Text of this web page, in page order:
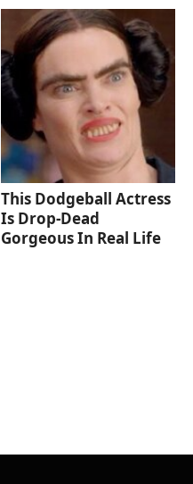
This Dodgeball Actress
Is Drop-Dead
Gorgeous In Real Life